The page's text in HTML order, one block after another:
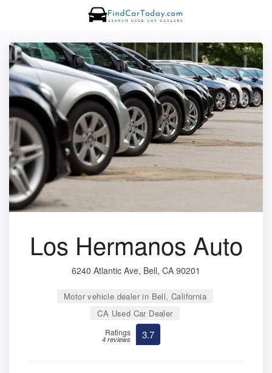
Los Hermanos Auto
6240 Atlantic Ave, Bell, CA 90201
Motor vehicle dealer in Bell, California
CA Used Car Dealer
Ratings
4 reviews 3.7